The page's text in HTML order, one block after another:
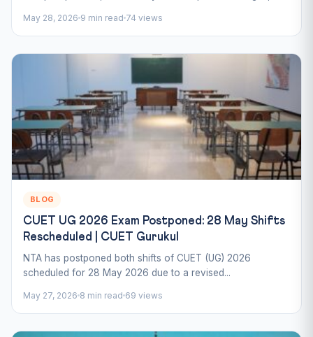
May 28, 2026 9 min read 74 views
BLOG
CUET UG 2026 Exam Postponed: 28 May Shifts
Rescheduled | CUET Gurukul
NTA has postponed both shifts of CUET (UG) 2026
scheduled for 28 May 2026 due to a revised...
May 27, 2026 8 min read 69 views